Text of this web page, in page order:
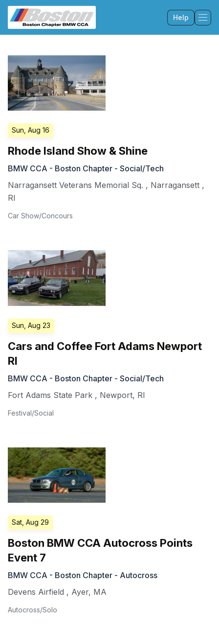
Help
Sun, Aug 16
Rhode Island Show & Shine
BMW CCA - Boston Chapter - Social/Tech
Narragansett Veterans Memorial Sq. , Narragansett ,
RI
Car Show/Concours
Sun, Aug 23
Cars and Coffee Fort Adams Newport
RI
BMW CCA - Boston Chapter - Social/Tech
Fort Adams State Park , Newport, RI
Festival/Social
Sat, Aug 29
Boston BMW CCA Autocross Points
Event 7
BMW CCA - Boston Chapter - Autocross
Devens Airfield , Ayer, MA
Autocross/Solo